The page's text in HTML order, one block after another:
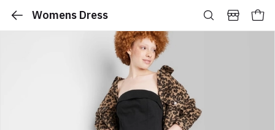
Womens Dress